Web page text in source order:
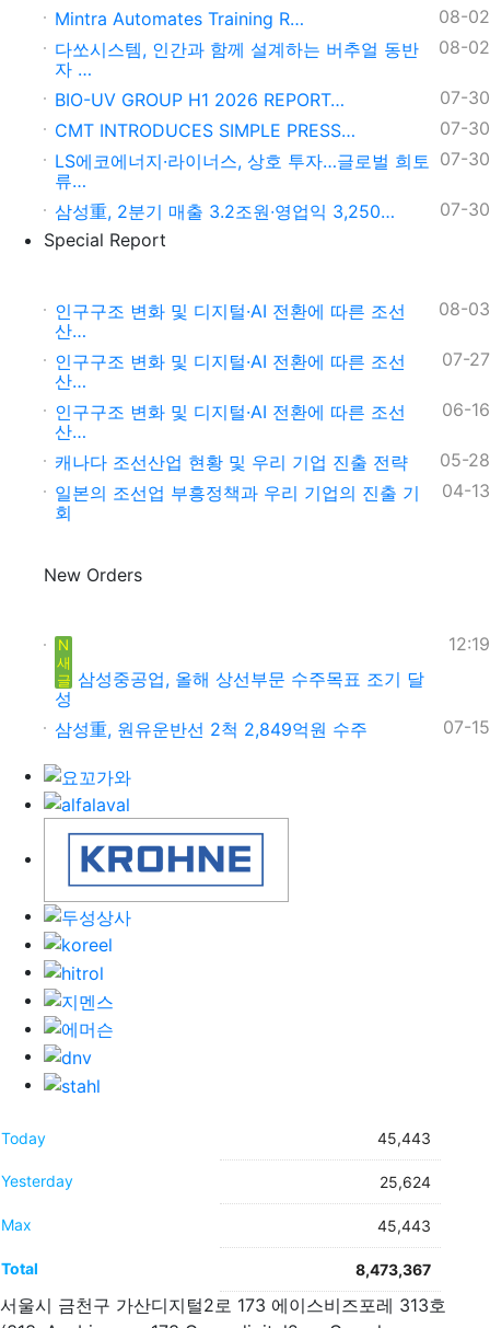
Mintra Automates Training R…
08-02
다쏘시스템, 인간과 함께 설계하는 버추얼 동반
자 …
08-02
BIO-UV GROUP H1 2026 REPORT…
07-30
CMT INTRODUCES SIMPLE PRESS…
07-30
LS에코에너지·라이너스, 상호 투자…글로벌 희토
류…
07-30
삼성重, 2분기 매출 3.2조원∙영업익 3,250…
07-30
Special Report
인구구조 변화 및 디지털·AI 전환에 따른 조선
산…
08-03
인구구조 변화 및 디지털·AI 전환에 따른 조선
산…
07-27
인구구조 변화 및 디지털·AI 전환에 따른 조선
산…
06-16
캐나다 조선산업 현황 및 우리 기업 진출 전략
05-28
일본의 조선업 부흥정책과 우리 기업의 진출 기
회
04-13
New Orders
N
새
글 삼성중공업, 올해 상선부문 수주목표 조기 달
성
12:19
삼성重, 원유운반선 2척 2,849억원 수주 07-15
Today 45,443
Yesterday 25,624
Max 45,443
Total 8,473,367
서울시 금천구 가산디지털2로 173 에이스비즈포레 313호